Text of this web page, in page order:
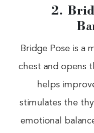
2.
Bridge Pose is a
chest and opens
helps
stimulates the
emotional